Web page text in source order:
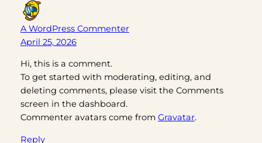
A WordPress Commenter
April 25, 2026
Hi, this is a comment.
To get started with moderating, editing, and
deleting comments, please visit the Comments
screen in the dashboard.
Commenter avatars come from Gravatar.
Reply